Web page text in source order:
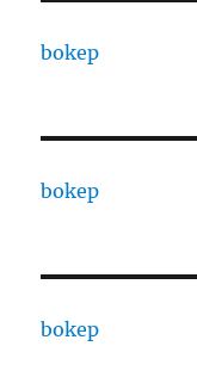
bokep
bokep
bokep